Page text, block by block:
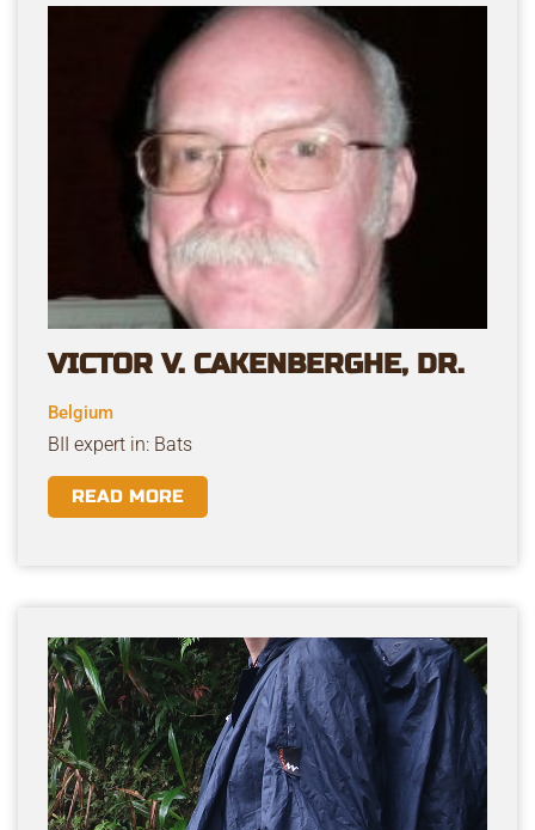
VICTOR V. CAKENBERGHE, DR.
Belgium
BII expert in: Bats
READ MORE